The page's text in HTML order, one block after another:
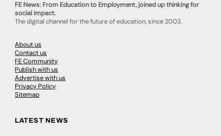
FE News: From Education to Employment, joined up thinking for
social impact.
The digital channel for the future of education, since 2003.
About us
Contact us
FE Community
Publish with us
Advertise with us
Privacy Policy
Sitemap
LATEST NEWS